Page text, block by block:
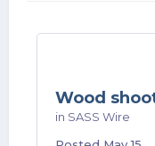
Wood
in SASS Wire